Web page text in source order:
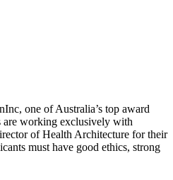
one of Australia’s top award
working exclusively with
of Health Architecture for their
must have good ethics, strong